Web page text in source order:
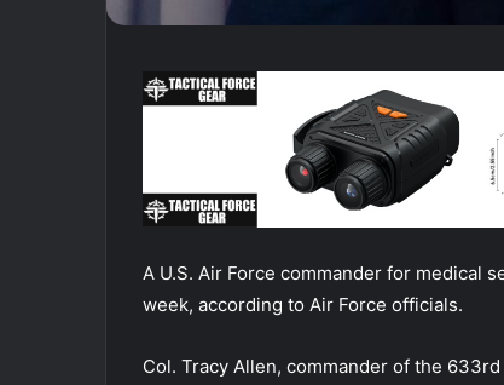
A U.S. Air Force commander for medical
week, according to Air Force officials.
Col. Tracy Allen, commander of the